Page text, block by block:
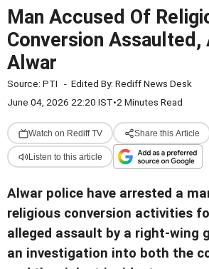
Man Accused Of
Conversion Assaulted,
Alwar
Source: PTI - Edited By: Rediff News Desk
June 04, 2026 22:20 IST•2 Minutes Read
Watch on Rediff TV Share this Article
Listen to this article
Alwar police have arrested a
religious conversion activities
alleged assault by a right-wing
an investigation into both the